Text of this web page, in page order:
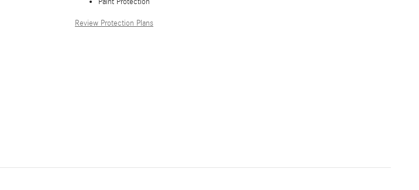
Paint Protection
Review Protection Plans